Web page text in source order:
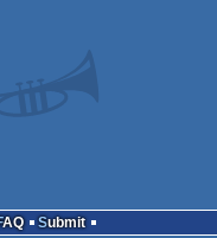
FAQ Submit